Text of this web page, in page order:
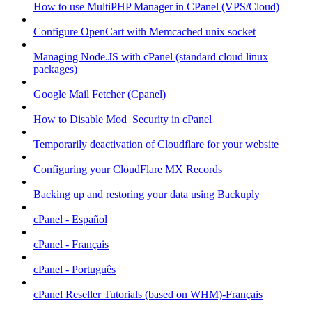
How to use MultiPHP Manager in CPanel (VPS/Cloud)
Configure OpenCart with Memcached unix socket
Managing Node.JS with cPanel (standard cloud linux
packages)
Google Mail Fetcher (Cpanel)
How to Disable Mod_Security in cPanel
Temporarily deactivation of Cloudflare for your website
Configuring your CloudFlare MX Records
Backing up and restoring your data using Backuply
cPanel - Español
cPanel - Français
cPanel - Português
cPanel Reseller Tutorials (based on WHM)-Français